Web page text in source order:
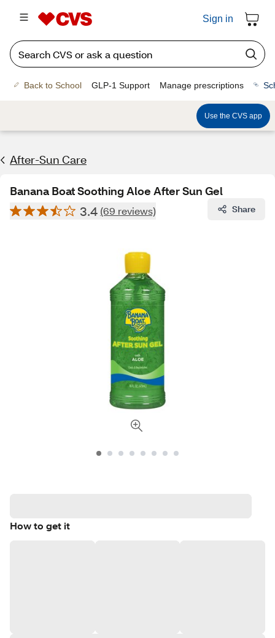
Sign in
Back to School GLP-1 Support Manage prescriptions
Use the CVS app
After-Sun Care
Banana Boat Soothing Aloe After Sun Gel
3.4 (69 reviews) Share
How to get it